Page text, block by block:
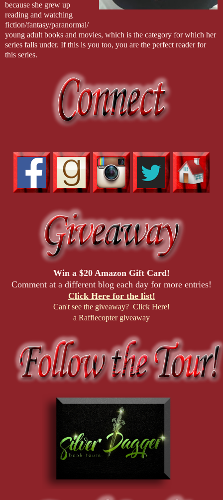
because she grew up
reading and watching
fiction/fantasy/paranormal/
young adult books and movies, which is the category for which her
series falls under. If this is you too, you are the perfect reader for
this series.
Win a $20 Amazon Gift Card!
Comment at a different blog each day for more entries!
Click Here for the list!
Can't see the giveaway? Click Here!
a Rafflecopter giveaway